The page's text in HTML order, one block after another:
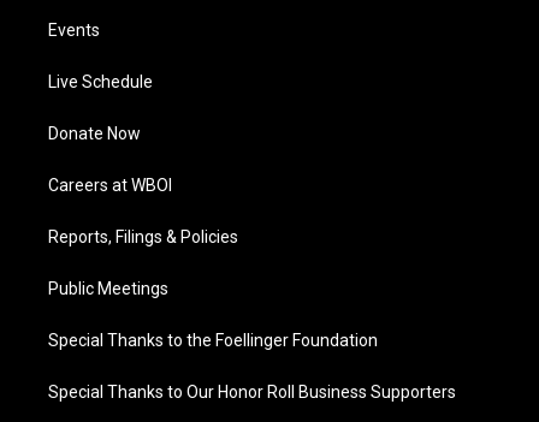
Events
Live Schedule
Donate Now
Careers at WBOI
Reports, Filings & Policies
Public Meetings
Special Thanks to the Foellinger Foundation
Special Thanks to Our Honor Roll Business Supporters